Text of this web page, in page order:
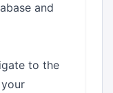
and
to the